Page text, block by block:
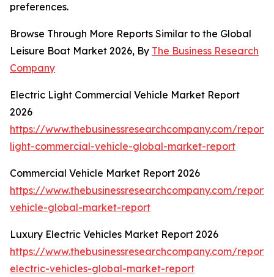
preferences.
Browse Through More Reports Similar to the Global
Leisure Boat Market 2026, By The Business Research
Company
Electric Light Commercial Vehicle Market Report
2026
https://www.thebusinessresearchcompany.com/
light-commercial-vehicle-global-market-report
Commercial Vehicle Market Report 2026
https://www.thebusinessresearchcompany.com/
vehicle-global-market-report
Luxury Electric Vehicles Market Report 2026
https://www.thebusinessresearchcompany.com/
electric-vehicles-global-market-report